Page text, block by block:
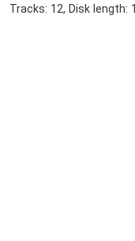
Tracks: 12, Disk length: